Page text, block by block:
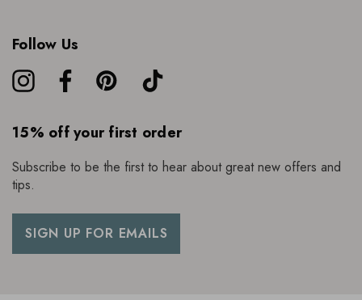
Follow Us
15% off your first order
Subscribe to be the first to hear about great new offers and
tips.
SIGN UP FOR EMAILS